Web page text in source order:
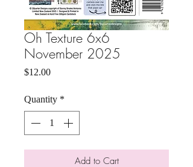
Oh Texture 6x6
November 2025
$12.00Price
Quantity *
Add to Cart